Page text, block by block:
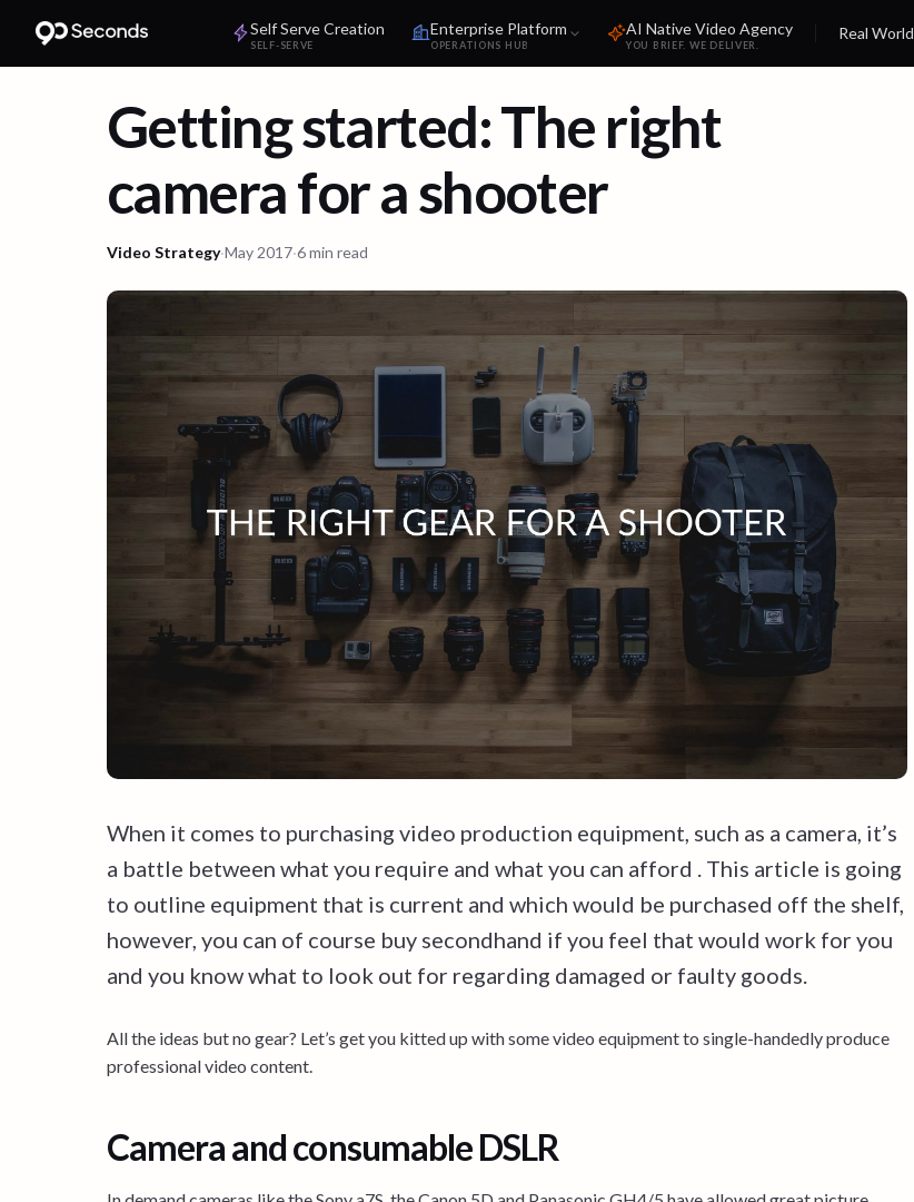
Self Serve Creation
SELF-SERVE
Enterprise Platform
OPERATIONS HUB
AI Native Video Agency
YOU BRIEF. WE DELIVER.
Real World
Getting started: The right
camera for a shooter
Video Strategy·May 2017·6 min read
When it comes to purchasing video production equipment, such as a camera, it’s
a battle between what you require and what you can afford . This article is going
to outline equipment that is current and which would be purchased off the shelf,
however, you can of course buy secondhand if you feel that would work for you
and you know what to look out for regarding damaged or faulty goods.
All the ideas but no gear? Let’s get you kitted up with some video equipment to single-handedly produce
professional video content.
Camera and consumable DSLR